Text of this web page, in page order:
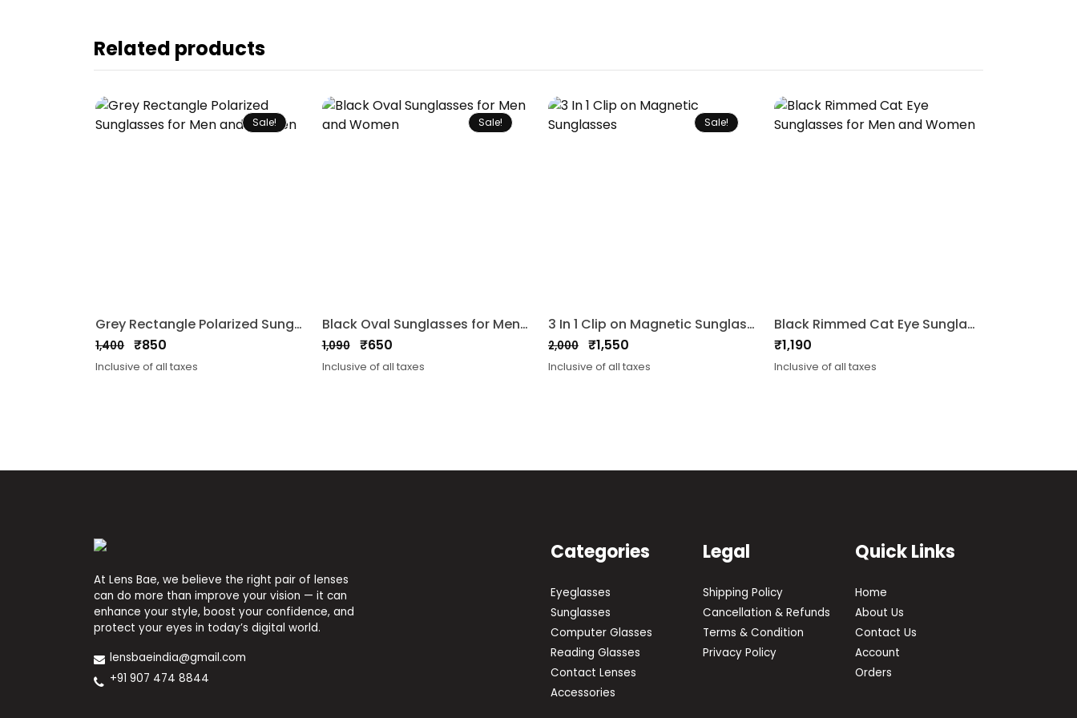
Related products
Sale!
Grey Rectangle Polarized Sunglasses for Men and Women
1,400
Original
price
₹850
Current
price
Inclusive of all taxes
Sale!
Black Oval Sunglasses for Men and Women
1,090
Original
price
₹650
Current
price
Inclusive of all taxes
Sale!
3 In 1 Clip on Magnetic Sunglasses
2,000
Original
price
₹1,550
Current
price
Inclusive of all taxes
Black Rimmed Cat Eye Sunglasses for Men and Women
₹1,190
Inclusive of all taxes
At Lens Bae, we believe the right pair of lenses
can do more than improve your vision — it can
enhance your style, boost your confidence, and
protect your eyes in today’s digital world.
lensbaeindia@gmail.com
+91 907 474 8844
Categories
Eyeglasses
Sunglasses
Computer Glasses
Reading Glasses
Contact Lenses
Accessories
Legal
Shipping Policy
Cancellation & Refunds
Terms & Condition
Privacy Policy
Quick Links
Home
About Us
Contact Us
Account
Orders